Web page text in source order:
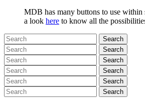
MDB has many buttons to use within
a look here to know all the
Search
Search
Search
Search
Search
Search